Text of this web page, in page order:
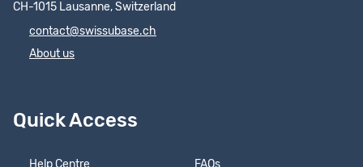
CH-1015 Lausanne, Switzerland
contact@swissubase.ch
About us
Quick Access